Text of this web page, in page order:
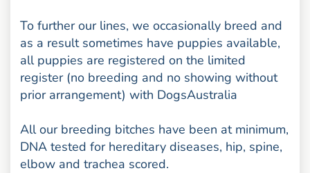
To further our lines, we occasionally breed and
as a result sometimes have puppies available,
all puppies are registered on the limited
register (no breeding and no showing without
prior arrangement) with DogsAustralia
All our breeding bitches have been at minimum,
DNA tested for hereditary diseases, hip, spine,
elbow and trachea scored.